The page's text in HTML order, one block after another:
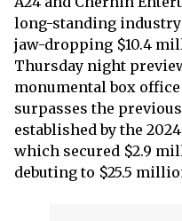
long-standing
jaw-dropping $10.4
Thursday night
monumental box
surpasses the
established by the
which secured $2.9
debuting to $25.5